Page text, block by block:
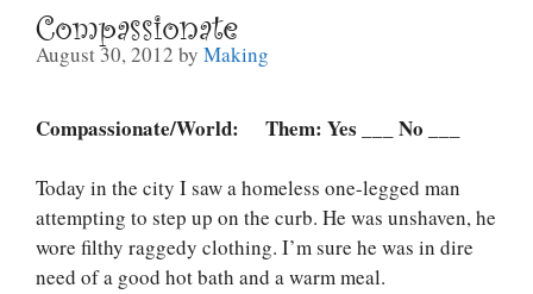
Compassionate
August 30, 2012 by Making
Compassionate/World: Them: Yes ___ No ___
Today in the city I saw a homeless one-legged man
attempting to step up on the curb. He was unshaven, he
wore filthy raggedy clothing. I’m sure he was in dire
need of a good hot bath and a warm meal.